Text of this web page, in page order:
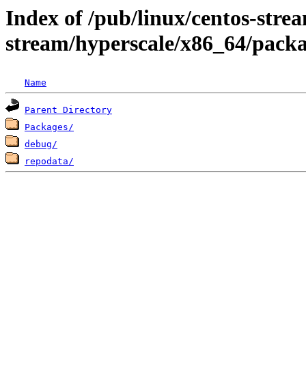
Index of /pub/linux/centos-
stream/hyperscale/x86_64/
Name
Parent Directory
Packages/
debug/
repodata/